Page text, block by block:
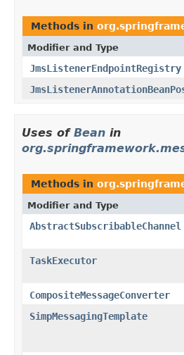
Methods in
Modifier and Type
JmsListenerEndpointRegistry
Uses of Bean in
Methods in
Modifier and Type
AbstractSubscribableChannel
TaskExecutor
CompositeMessageConverter
SimpMessagingTemplate